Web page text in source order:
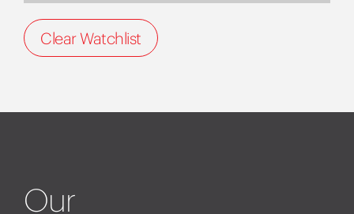
Clear Watchlist
Our